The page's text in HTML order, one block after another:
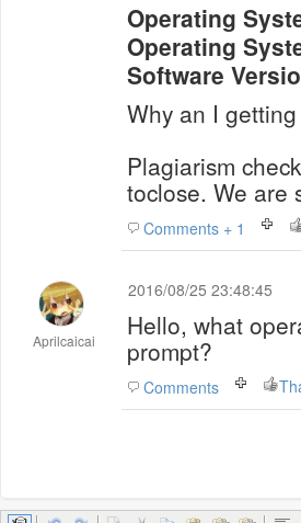
Operating
Operating
Software
Why an I
Plagiarism
toclose. We are
Comments + 1
Aprilcaicai
2016/08/25 23:48:45
Hello, what
prompt?
Comments